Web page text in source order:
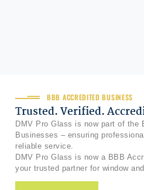
BBB ACCREDITED BUSINESS
Trusted. Verified.
DMV Pro Glass is now part of the
Businesses – ensuring
reliable service.
DMV Pro Glass is now a BBB
your trusted partner for window